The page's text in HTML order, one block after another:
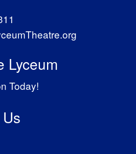
Lyceum
Today!